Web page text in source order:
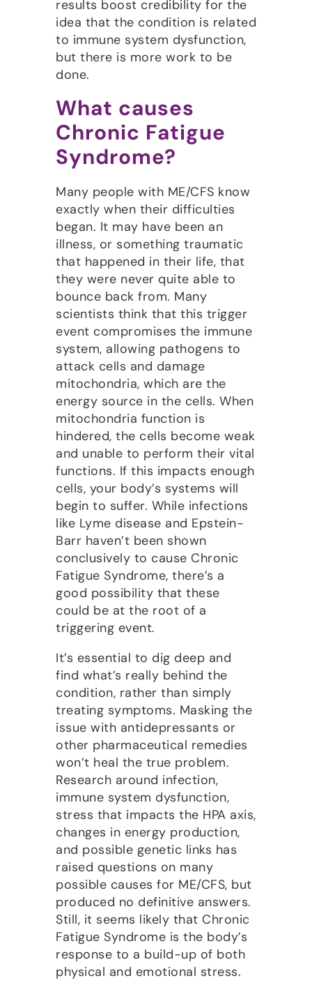
results boost credibility for the
idea that the condition is related
to immune system dysfunction,
but there is more work to be
done.
What causes
Chronic Fatigue
Syndrome?
Many people with ME/CFS know
exactly when their difficulties
began. It may have been an
illness, or something traumatic
that happened in their life, that
they were never quite able to
bounce back from. Many
scientists think that this trigger
event compromises the immune
system, allowing pathogens to
attack cells and damage
mitochondria, which are the
energy source in the cells. When
mitochondria function is
hindered, the cells become weak
and unable to perform their vital
functions. If this impacts enough
cells, your body’s systems will
begin to suffer. While infections
like Lyme disease and Epstein-
Barr haven’t been shown
conclusively to cause Chronic
Fatigue Syndrome, there’s a
good possibility that these
could be at the root of a
triggering event.
It’s essential to dig deep and
find what’s really behind the
condition, rather than simply
treating symptoms. Masking the
issue with antidepressants or
other pharmaceutical remedies
won’t heal the true problem.
Research around infection,
immune system dysfunction,
stress that impacts the HPA axis,
changes in energy production,
and possible genetic links has
raised questions on many
possible causes for ME/CFS, but
produced no definitive answers.
Still, it seems likely that Chronic
Fatigue Syndrome is the body’s
response to a build-up of both
physical and emotional stress.